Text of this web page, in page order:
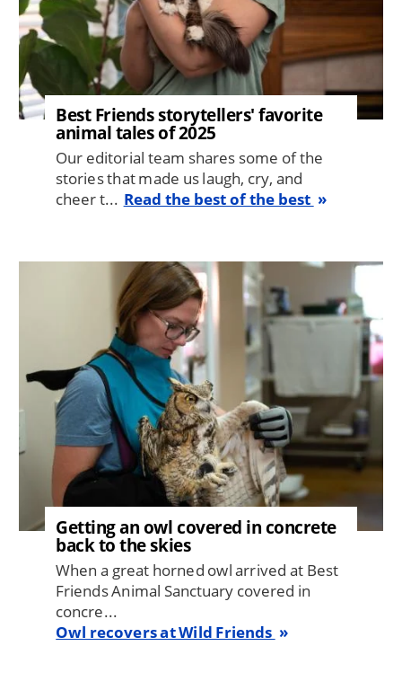
Best Friends storytellers' favorite
animal tales of 2025
Our editorial team shares some of the
stories that made us laugh, cry, and
cheer t... Read the best of the best
Getting an owl covered in concrete
back to the skies
When a great horned owl arrived at Best
Friends Animal Sanctuary covered in
concre...
Owl recovers at Wild Friends